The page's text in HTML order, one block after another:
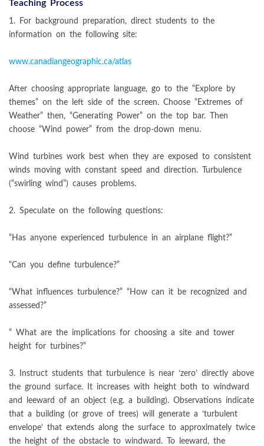
Teaching Process
1. For background preparation, direct students to the
information on the following site:
www.canadiangeographic.ca/atlas
After choosing appropriate language, go to the “Explore by
themes” on the left side of the screen. Choose “Extremes of
Weather” then, “Generating Power” on the top bar. Then
choose “Wind power” from the drop-down menu.
Wind turbines work best when they are exposed to consistent
winds moving with constant speed and direction. Turbulence
(“swirling wind”) causes problems.
2. Speculate on the following questions:
“Has anyone experienced turbulence in an airplane flight?”
“Can you define turbulence?”
“What influences turbulence?” “How can it be recognized and
assessed?”
“ What are the implications for choosing a site and tower
height for turbines?”
3. Instruct students that turbulence is near ‘zero’ directly above
the ground surface. It increases with height both to windward
and leeward of an object (e.g. a building). Observations indicate
that a building (or grove of trees) will generate a ‘turbulent
envelope’ that extends along the surface to approximately twice
the height of the obstacle to windward. To leeward, the